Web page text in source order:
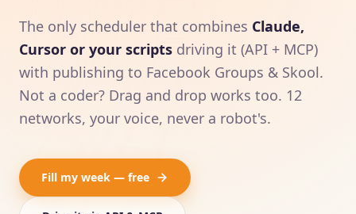
The only scheduler that combines Claude,
Cursor or your scripts driving it (API + MCP)
with publishing to Facebook Groups & Skool.
Not a coder? Drag and drop works too. 12
networks, your voice, never a robot's.
Fill my week — free